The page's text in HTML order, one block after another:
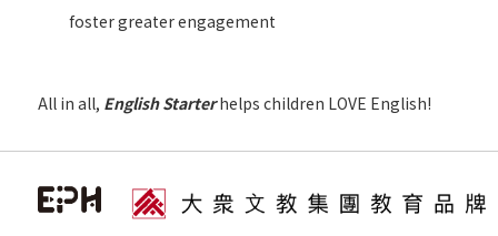
foster greater engagement
All in all, English Starterhelps children LOVE English!